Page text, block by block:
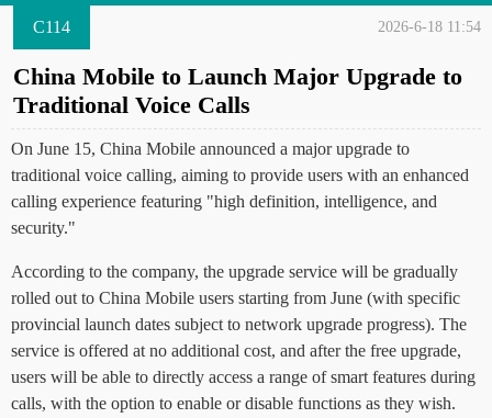
C114 2026-6-18 11:54
China Mobile to Launch Major Upgrade to
Traditional Voice Calls
On June 15, China Mobile announced a major upgrade to
traditional voice calling, aiming to provide users with an enhanced
calling experience featuring "high definition, intelligence, and
security."
According to the company, the upgrade service will be gradually
rolled out to China Mobile users starting from June (with specific
provincial launch dates subject to network upgrade progress). The
service is offered at no additional cost, and after the free upgrade,
users will be able to directly access a range of smart features during
calls, with the option to enable or disable functions as they wish.